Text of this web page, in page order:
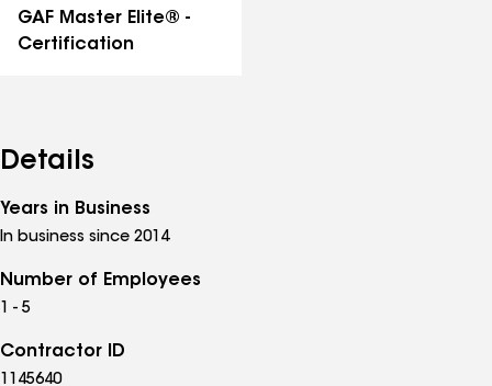
GAF Master Elite® -
Certification
Details
Years in Business
In business since 2014
Number of Employees
1 - 5
Contractor ID
1145640